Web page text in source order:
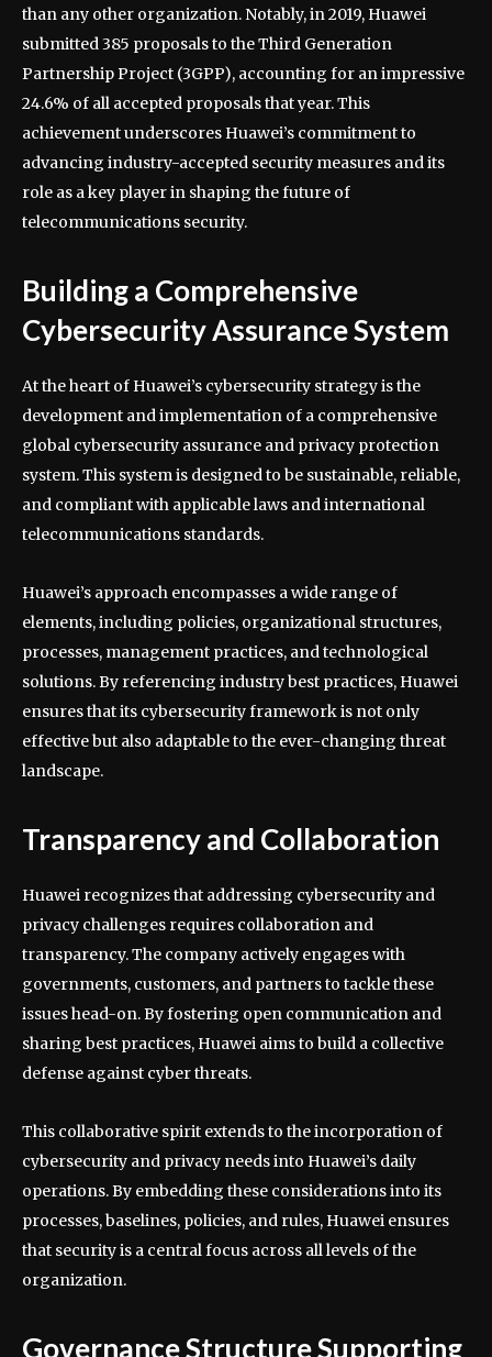
than any other organization. Notably, in 2019, Huawei
submitted 385 proposals to the Third Generation
Partnership Project (3GPP), accounting for an impressive
24.6% of all accepted proposals that year. This
achievement underscores Huawei’s commitment to
advancing industry-accepted security measures and its
role as a key player in shaping the future of
telecommunications security.
Building a Comprehensive
Cybersecurity Assurance System
At the heart of Huawei’s cybersecurity strategy is the
development and implementation of a comprehensive
global cybersecurity assurance and privacy protection
system. This system is designed to be sustainable, reliable,
and compliant with applicable laws and international
telecommunications standards.
Huawei’s approach encompasses a wide range of
elements, including policies, organizational structures,
processes, management practices, and technological
solutions. By referencing industry best practices, Huawei
ensures that its cybersecurity framework is not only
effective but also adaptable to the ever-changing threat
landscape.
Transparency and Collaboration
Huawei recognizes that addressing cybersecurity and
privacy challenges requires collaboration and
transparency. The company actively engages with
governments, customers, and partners to tackle these
issues head-on. By fostering open communication and
sharing best practices, Huawei aims to build a collective
defense against cyber threats.
This collaborative spirit extends to the incorporation of
cybersecurity and privacy needs into Huawei’s daily
operations. By embedding these considerations into its
processes, baselines, policies, and rules, Huawei ensures
that security is a central focus across all levels of the
organization.
Governance Structure Supporting